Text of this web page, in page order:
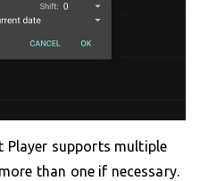
Player supports multiple
than one if necessary.